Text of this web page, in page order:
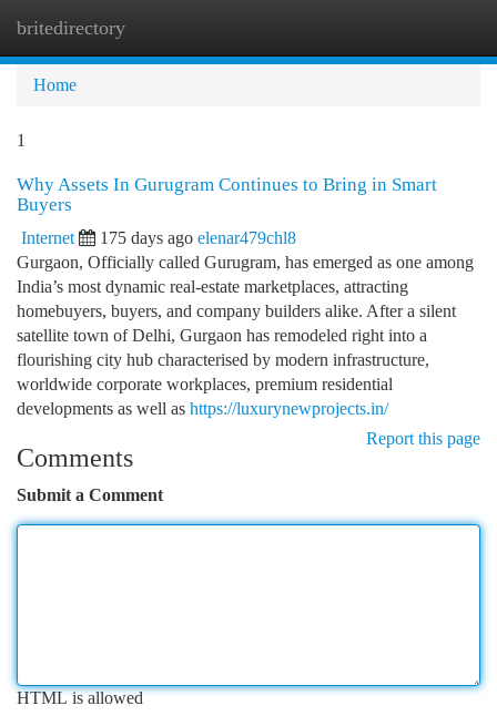
britedirectory
Home
1
Why Assets In Gurugram Continues to Bring in Smart
Buyers
Internet 175 days ago elenar479chl8
Gurgaon, Officially called Gurugram, has emerged as one among
India’s most dynamic real-estate marketplaces, attracting
homebuyers, buyers, and company builders alike. After a silent
satellite town of Delhi, Gurgaon has remodeled right into a
flourishing city hub characterised by modern infrastructure,
worldwide corporate workplaces, premium residential
developments as well as https://luxurynewprojects.in/
Report this page
Comments
Submit a Comment
HTML is allowed